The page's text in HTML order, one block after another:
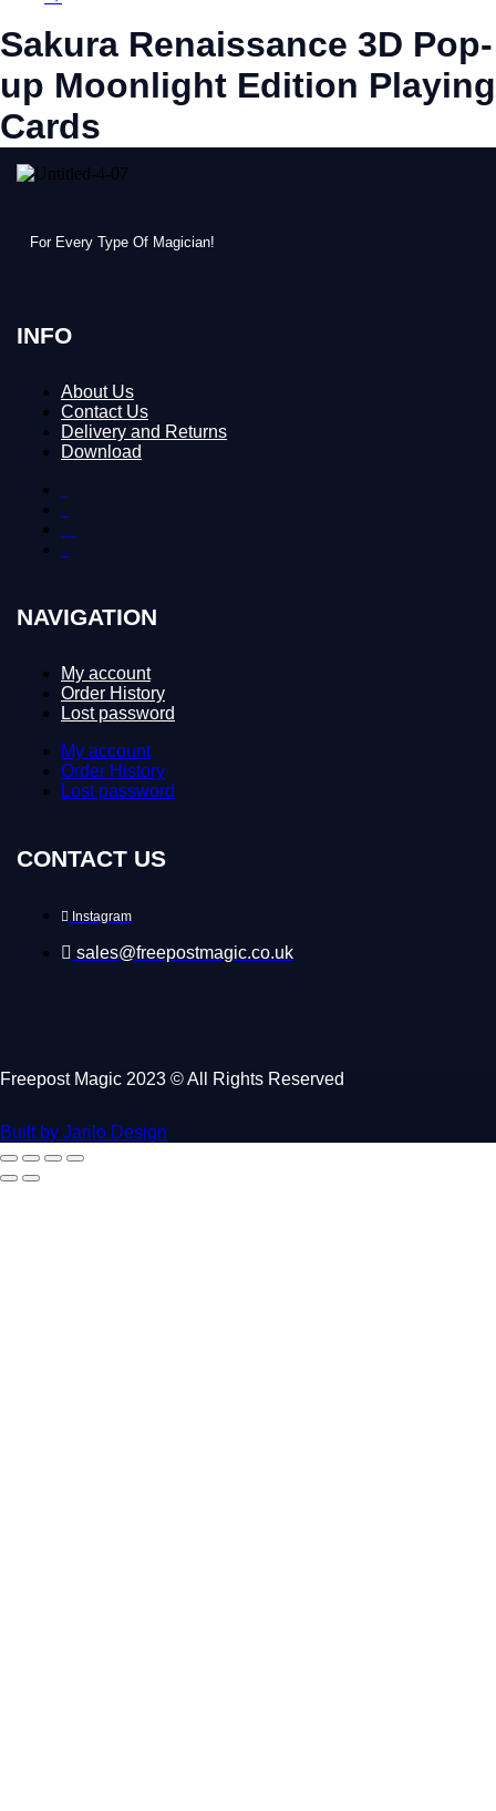
Sakura Renaissance 3D Pop-
up Moonlight Edition Playing
Cards
For Every Type Of Magician!
INFO
About Us
Contact Us
Delivery and Returns
Download
NAVIGATION
My account
Order History
Lost password
My account
Order History
Lost password
CONTACT US
Instagram
sales@freepostmagic.co.uk
Freepost Magic 2023 © All Rights Reserved
Built by Jarilo Design